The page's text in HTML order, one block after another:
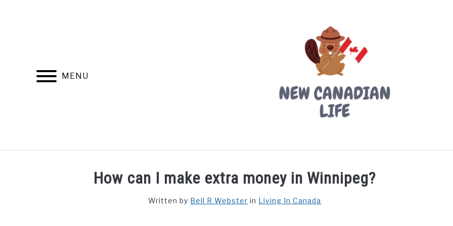
MENU
FIND YOUR NOC FOR FREE FREE CREDIT SCORE LIVING IN CANADA PROVINCES
How can I make extra money in Winnipeg?
Written by Bell R Webster in Living In Canada